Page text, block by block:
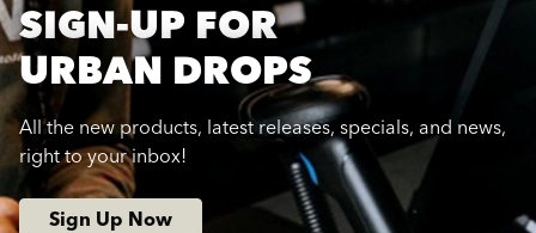
SIGN-UP FOR
URBAN DROPS
All the new products, latest releases, specials, and news,
right to your inbox!
Sign Up Now